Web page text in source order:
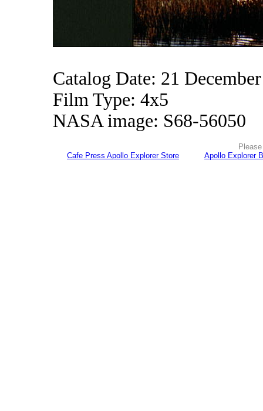
Catalog Date: 21
Film Type: 4x5
NASA image: S68-56050
Cafe Press Apollo Explorer Store
Apollo Explorer